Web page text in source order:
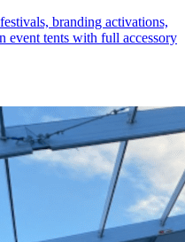
branding activations,
event tents with full accessory